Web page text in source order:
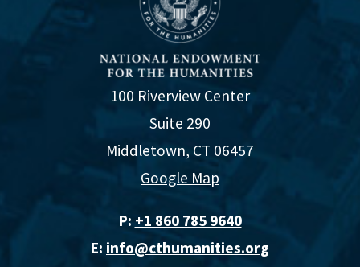
100 Riverview Center
Suite 290
Middletown, CT 06457
Google Map
P: +1 860 785 9640‬
E: info@cthumanities.org